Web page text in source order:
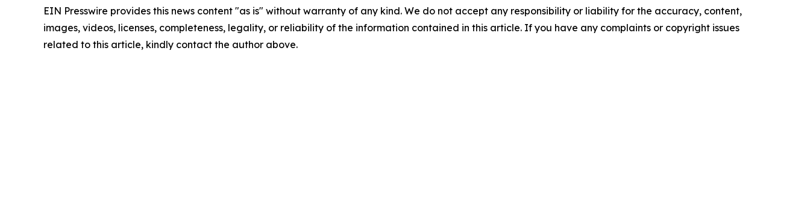
EIN Presswire provides this news content "as is" without warranty of any kind. We do not accept any responsibility or liability for the accuracy, content,
images, videos, licenses, completeness, legality, or reliability of the information contained in this article. If you have any complaints or copyright issues
related to this article, kindly contact the author above.